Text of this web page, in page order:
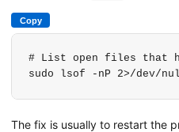
Copy
# List open files that
sudo lsof -nP 2>/
The fix is usually to restart the